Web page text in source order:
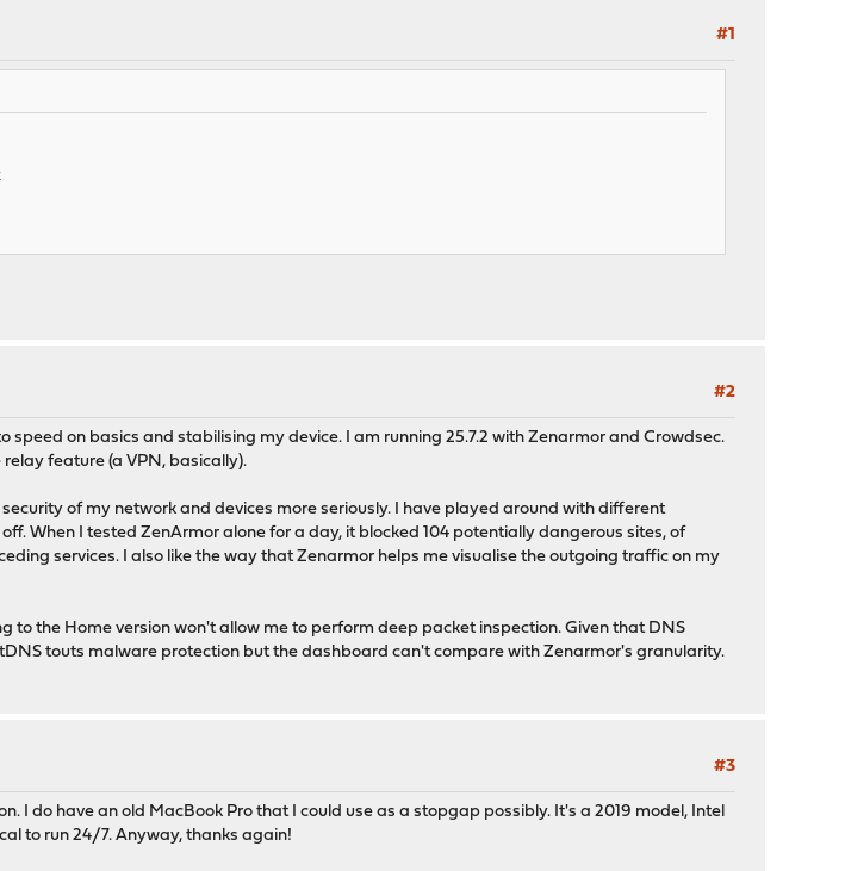
#1
#2
on basics and stabilising my device. I am running 25.7.2 with Zenarmor and Crowdsec.
feature (a VPN, basically).
of my network and devices more seriously. I have played around with different
When I tested ZenArmor alone for a day, it blocked 104 potentially dangerous sites, of
services. I also like the way that Zenarmor helps me visualise the outgoing traffic on my
the Home version won't allow me to perform deep packet inspection. Given that DNS
touts malware protection but the dashboard can't compare with Zenarmor's granularity.
#3
I do have an old MacBook Pro that I could use as a stopgap possibly. It's a 2019 model, Intel
to run 24/7. Anyway, thanks again!